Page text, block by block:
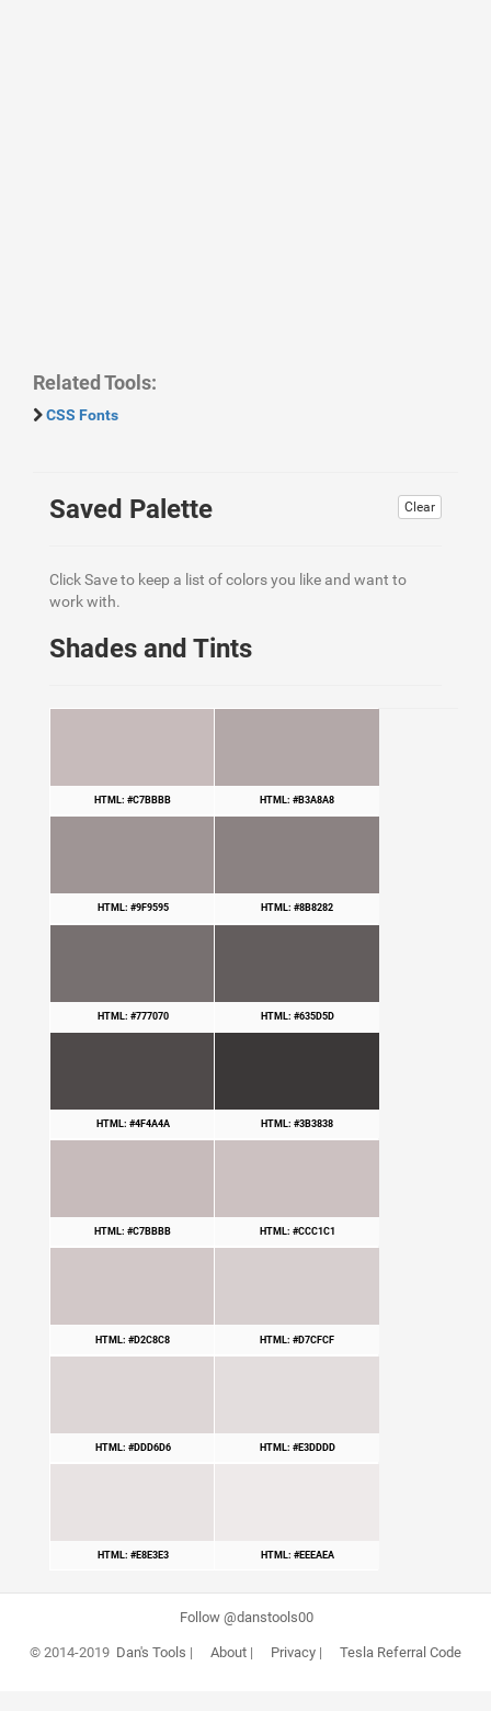
Related Tools:
CSS Fonts
Clear
Saved Palette
Click Save to keep a list of colors you like and want to
work with.
Shades and Tints
HTML: #C7BBBB HTML: #B3A8A8
HTML: #9F9595 HTML: #8B8282
HTML: #777070 HTML: #635D5D
HTML: #4F4A4A HTML: #3B3838
HTML: #C7BBBB HTML: #CCC1C1
HTML: #D2C8C8 HTML: #D7CFCF
HTML: #DDD6D6 HTML: #E3DDDD
HTML: #E8E3E3 HTML: #EEEAEA
Follow @danstools00
© 2014-2019 Dan's Tools | About| Privacy| Tesla Referral Code